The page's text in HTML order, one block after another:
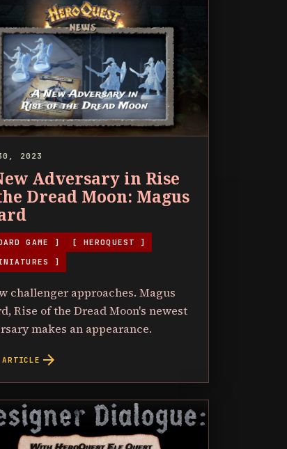
2023
Adversary in Rise
Dread Moon: Magus
GAME ] [ HEROQUEST ]
]
challenger approaches. Magus
Rise of the Dread Moon's newest
makes an appearance.
arrow_forward